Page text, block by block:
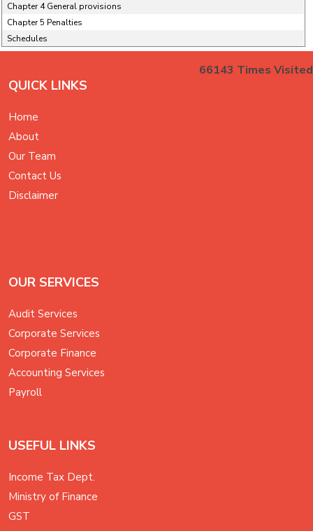
Chapter 4 General provisions
Chapter 5 Penalties
Schedules
66143 Times Visited
QUICK LINKS
Home
About
Our Team
Contact Us
Disclaimer
OUR SERVICES
Audit Services
Corporate Services
Corporate Finance
Accounting Services
Payroll
USEFUL LINKS
Income Tax Dept.
Ministry of Finance
GST